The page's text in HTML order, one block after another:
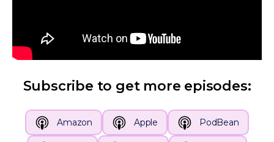
Subscribe to get more episodes:
Amazon Apple PodBean